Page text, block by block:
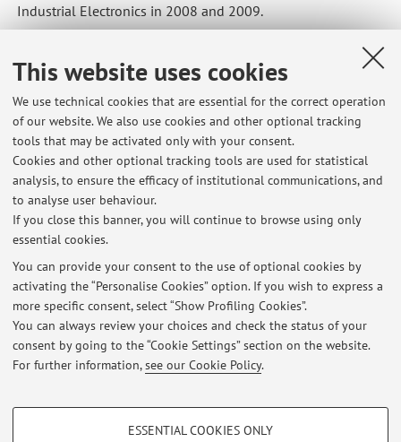
This website uses cookies
We use technical cookies that are essential for the correct operation
of our website. We also use cookies and other optional tracking
tools that may be activated only with your consent.
Cookies and other optional tracking tools are used for statistical
analysis, to ensure the efficacy of institutional communications, and
to analyse user behaviour.
If you close this banner, you will continue to browse using only
essential cookies.
You can provide your consent to the use of optional cookies by
activating the “Personalise Cookies” option. If you wish to express a
more specific consent, select “Show Profiling Cookies”.
You can always review your choices and check the status of your
consent by going to the “Cookie Settings” section on the website.
For further information,see our Cookie Policy.
PROFILING COOKIES - OPTIONAL
ESSENTIAL COOKIES ONLY
Industrial Electronics in 2008 and 2009.
He was principal investigator for several projects for energy
conversion and circular economy, funded by EU and Italian
public and private institutions.
He is author or co-author of more than 120 scientific papers
(2 bookchapters, 32 ISI journal papers), published on
international journals or conferences proceedings, of three
patents, a textbook and a book.
Scopus: citations larger than 4600, h-index = 28.
Latest news
At the moment no news are available.